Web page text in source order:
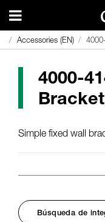
Accessories (EN)
Accessories (EN)
4000-
Bracket
Simple fixed wall
Búsqueda de